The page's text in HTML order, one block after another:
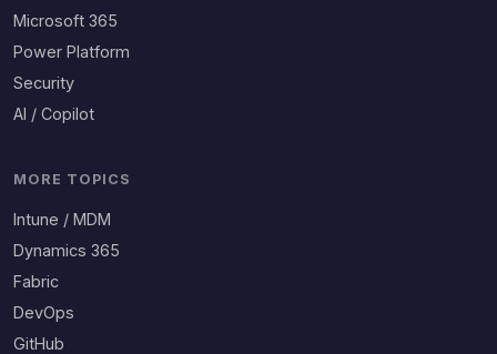
Microsoft 365
Power Platform
Security
AI / Copilot
MORE TOPICS
Intune / MDM
Dynamics 365
Fabric
DevOps
GitHub